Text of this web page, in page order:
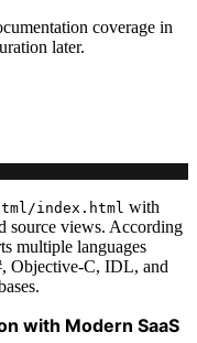
coverage in
later.
index.html with
source views. According
multiple languages
Objective-C, IDL, and
with Modern SaaS